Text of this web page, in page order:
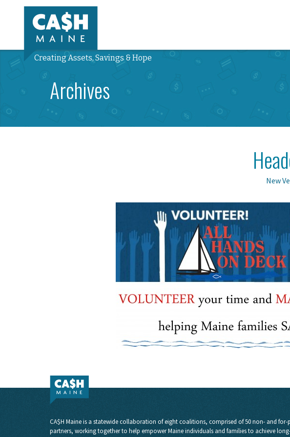
Creating Assets, Savings & Hope
Archives
New
CA$H Maine is a statewide collaboration of eight coalitions, comprised of 50 non- and for-
partners, working together to help empower Maine individuals and families to achieve